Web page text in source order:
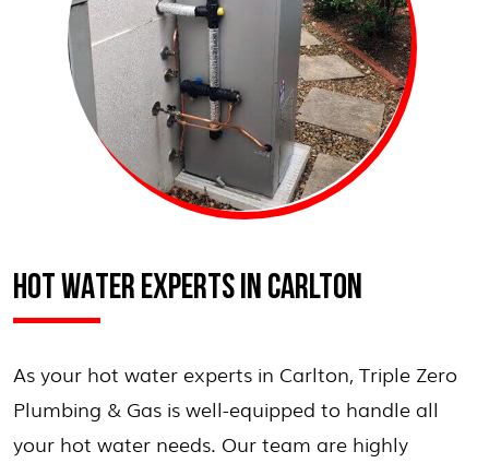
HOT WATER EXPERTS IN CARLTON
As your hot water experts in Carlton, Triple Zero
Plumbing & Gas is well-equipped to handle all
your hot water needs. Our team are highly